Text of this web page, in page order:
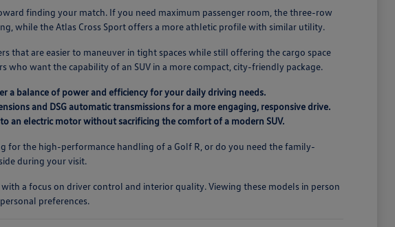
finding your match. If you need maximum passenger room, the three-row
while the Atlas Cross Sport offers a more athletic profile with similar utility.
that are easier to maneuver in tight spaces while still offering the cargo space
who want the capability of an SUV in a more compact, city-friendly package.
a balance of power and efficiency for your daily driving needs.
and DSG automatic transmissions for a more engaging, responsive drive.
an electric motor without sacrificing the comfort of a modern SUV.
for the high-performance handling of a Golf R, or do you need the family-
during your visit.
a focus on driver control and interior quality. Viewing these models in person
preferences.